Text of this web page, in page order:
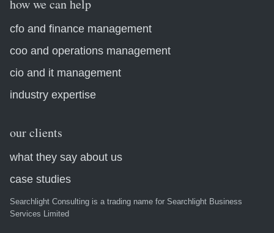
how we can help
cfo and finance management
coo and operations management
cio and it management
industry expertise
our clients
what they say about us
case studies
Searchlight Consulting is a trading name for Searchlight Business
Services Limited